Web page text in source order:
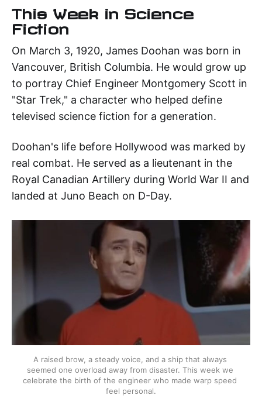
This Week in Science
Fiction
On March 3, 1920, James Doohan was born in
Vancouver, British Columbia. He would grow up
to portray Chief Engineer Montgomery Scott in
"Star Trek," a character who helped define
televised science fiction for a generation.
Doohan's life before Hollywood was marked by
real combat. He served as a lieutenant in the
Royal Canadian Artillery during World War II and
landed at Juno Beach on D-Day.
A raised brow, a steady voice, and a ship that always
seemed one overload away from disaster. This week we
celebrate the birth of the engineer who made warp speed
feel personal.